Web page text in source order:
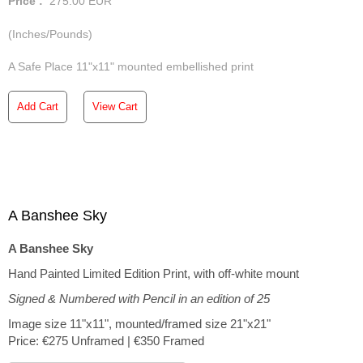
(Inches/Pounds)
A Safe Place 11"x11" mounted embellished print
Add Cart View Cart
A Banshee Sky
A Banshee Sky
Hand Painted Limited Edition Print, with off-white mount
Signed & Numbered with Pencil in an edition of 25
Image size 11"x11", mounted/framed size 21"x21"
Price: €275 Unframed | €350 Framed